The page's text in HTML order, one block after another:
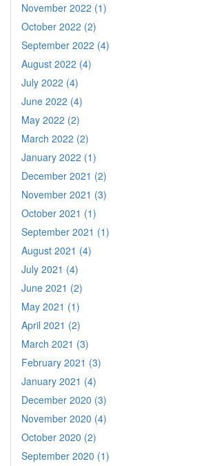
November 2022 (1)
October 2022 (2)
September 2022 (4)
August 2022 (4)
July 2022 (4)
June 2022 (4)
May 2022 (2)
March 2022 (2)
January 2022 (1)
December 2021 (2)
November 2021 (3)
October 2021 (1)
September 2021 (1)
August 2021 (4)
July 2021 (4)
June 2021 (2)
May 2021 (1)
April 2021 (2)
March 2021 (3)
February 2021 (3)
January 2021 (4)
December 2020 (3)
November 2020 (4)
October 2020 (2)
September 2020 (1)